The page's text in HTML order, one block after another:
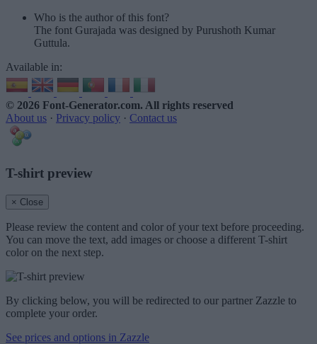
Who is the author of this font?
The font Gurajada was designed by Purushoth Kumar
Guttula.
Available in:
© 2026 Font-Generator.com. All rights reserved
About us · Privacy policy · Contact us
T-shirt preview
× Close
Please review the content and color of your text before proceeding.
You can move the text, add images or choose a different T-shirt
color on the next step.
By clicking below, you will be redirected to our partner Zazzle to
complete your order.
See prices and options in Zazzle